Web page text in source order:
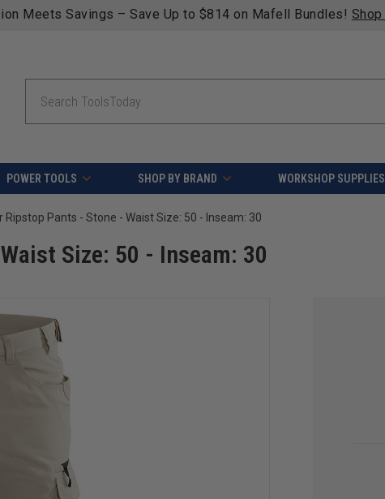
Save.
POWER TOOLS SHOP BY BRAND WORKSHOP SUPPLIES
Ripstop Pants - Stone - Waist Size: 50 - Inseam: 30
Size: 50 - Inseam: 30